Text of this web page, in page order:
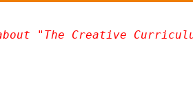
"The Creative